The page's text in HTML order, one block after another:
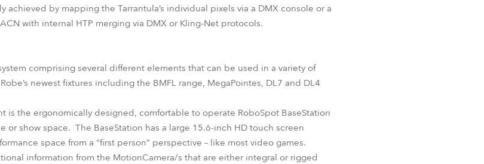
achieved by mapping the Tarrantula’s individual pixels via a DMX console or a
with internal HTP merging via DMX or Kling-Net protocols.
comprising several different elements that can be used in a variety of
newest fixtures including the BMFL range, MegaPointes, DL7 and DL4
is the ergonomically designed, comfortable to operate RoboSpot BaseStation
or show space. The BaseStation has a large 15.6-inch HD touch screen
space from a “first person” perspective – like most video games.
information from the MotionCamera/s that are either integral or rigged